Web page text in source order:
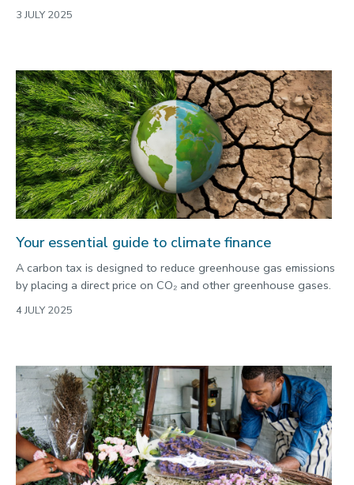
3 JULY 2025
Your essential guide to climate finance
A carbon tax is designed to reduce greenhouse gas emissions
by placing a direct price on CO₂ and other greenhouse gases.
4 JULY 2025